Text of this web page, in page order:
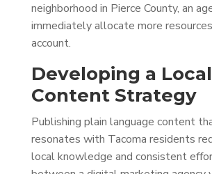
neighborhood in Pierce County, an
immediately allocate more
account.
Developing a Local
Content Strategy
Publishing plain language content
resonates with Tacoma residents
local knowledge and consistent